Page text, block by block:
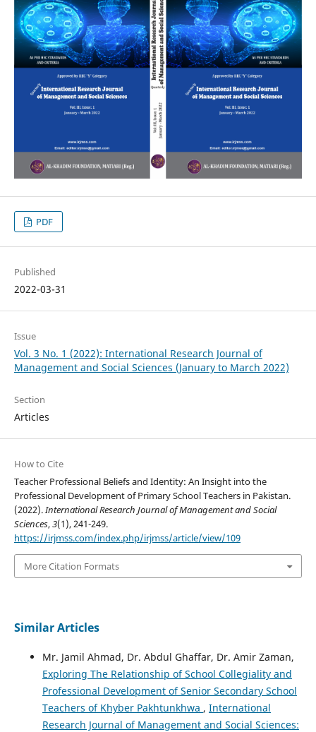
PDF
Published
2022-03-31
Issue
Vol. 3 No. 1 (2022): International Research Journal of
Management and Social Sciences (January to March 2022)
Section
Articles
How to Cite
Teacher Professional Beliefs and Identity: An Insight into the
Professional Development of Primary School Teachers in Pakistan.
(2022).International Research Journal of Management and Social
Sciences,3(1), 241-249.
https://irjmss.com/index.php/irjmss/article/view/109
More Citation Formats
Similar Articles
Mr. Jamil Ahmad, Dr. Abdul Ghaffar, Dr. Amir Zaman,
Exploring The Relationship of School Collegiality and
Professional Development of Senior Secondary School
Teachers of Khyber Pakhtunkhwa , International
Research Journal of Management and Social Sciences: